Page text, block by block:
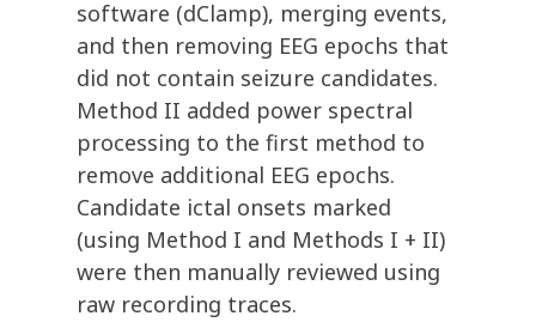
software (dClamp), merging events,
and then removing EEG epochs that
did not contain seizure candidates.
Method II added power spectral
processing to the first method to
remove additional EEG epochs.
Candidate ictal onsets marked
(using Method I and Methods I + II)
were then manually reviewed using
raw recording traces.